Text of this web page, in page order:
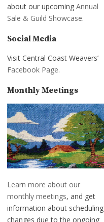
about our upcomingAnnual
Sale & Guild Showcase.
Social Media
Visit Central Coast Weavers’
Facebook Page.
Monthly Meetings
Learn more about our
monthly meetings, and get
information about scheduling
changes due to the ongoing